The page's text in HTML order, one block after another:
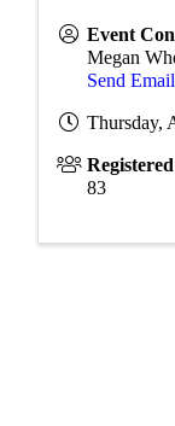
Event
Megan
Send Email
Thursday,
83